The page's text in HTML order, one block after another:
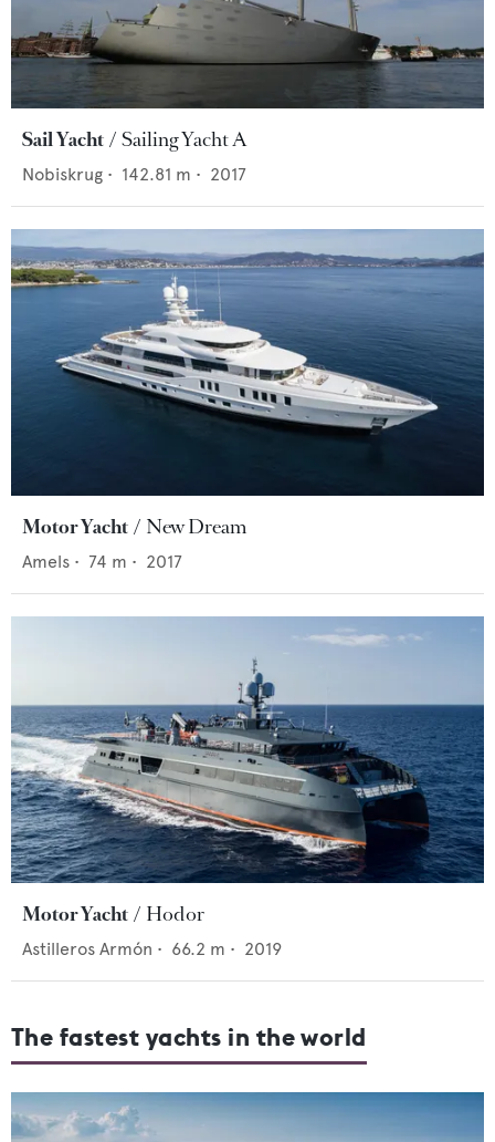
Sail Yacht Sailing Yacht A
Nobiskrug • 142.81 m • 2017
Motor Yacht New Dream
Amels • 74 m • 2017
Motor Yacht Hodor
Astilleros Armón • 66.2 m • 2019
The fastest yachts in the world